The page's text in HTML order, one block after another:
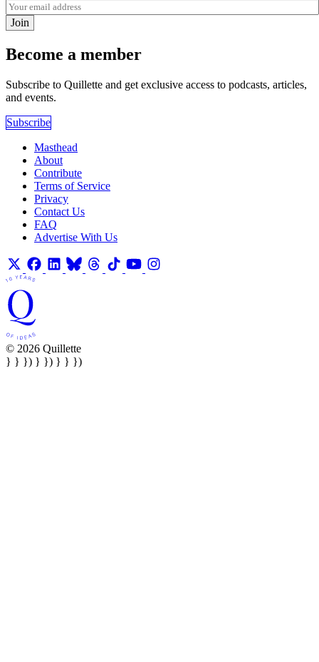
Join
Become a member
Subscribe to Quillette and get exclusive access to podcasts, articles,
and events.
Subscribe
Masthead
About
Contribute
Terms of Service
Privacy
Contact Us
FAQ
Advertise With Us
© 2026 Quillette
} } }) } }) } } })